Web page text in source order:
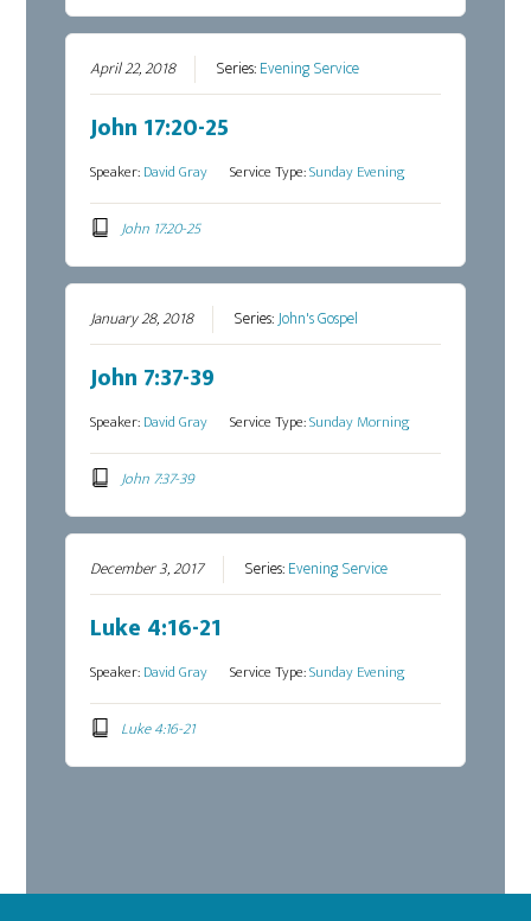
April 22, 2018 Series:Evening Service
John 17:20-25
Speaker:David Gray Service Type:Sunday Evening
John 17:20-25
January 28, 2018 Series:John's Gospel
John 7:37-39
Speaker:David Gray Service Type:Sunday Morning
John 7:37-39
December 3, 2017 Series:Evening Service
Luke 4:16-21
Speaker:David Gray Service Type:Sunday Evening
Luke 4:16-21